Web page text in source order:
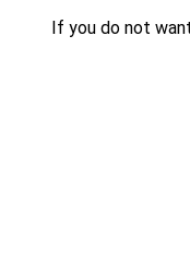
If you do not